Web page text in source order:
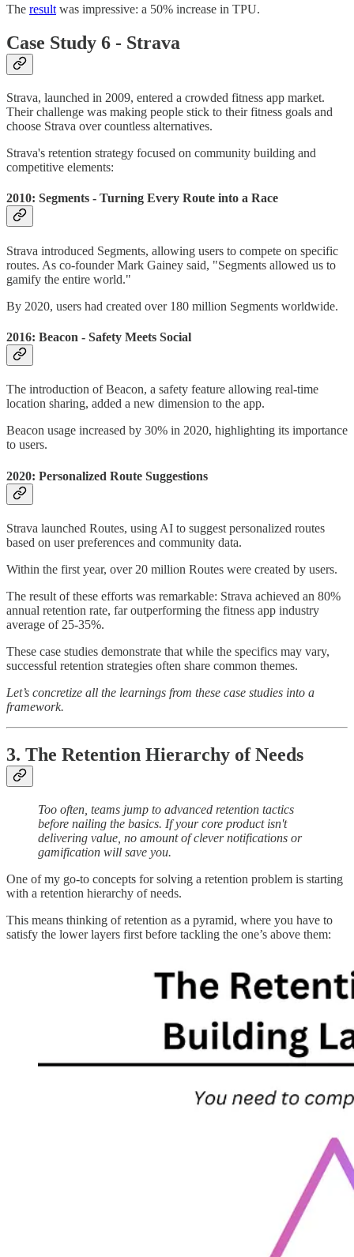
The resultwas impressive: a 50% increase in TPU.
Case Study 6 - Strava
Strava, launched in 2009, entered a crowded fitness app market.
Their challenge was making people stick to their fitness goals and
choose Strava over countless alternatives.
Strava's retention strategy focused on community building and
competitive elements:
2010: Segments - Turning Every Route into a Race
Strava introduced Segments, allowing users to compete on specific
routes. As co-founder Mark Gainey said, "Segments allowed us to
gamify the entire world."
By 2020, users had created over 180 million Segments worldwide.
2016: Beacon - Safety Meets Social
The introduction of Beacon, a safety feature allowing real-time
location sharing, added a new dimension to the app.
Beacon usage increased by 30% in 2020, highlighting its importance
to users.
2020: Personalized Route Suggestions
Strava launched Routes, using AI to suggest personalized routes
based on user preferences and community data.
Within the first year, over 20 million Routes were created by users.
The result of these efforts was remarkable: Strava achieved an 80%
annual retention rate, far outperforming the fitness app industry
average of 25-35%.
These case studies demonstrate that while the specifics may vary,
successful retention strategies often share common themes.
Let’s concretize all the learnings from these case studies into a
framework.
3. The Retention Hierarchy of Needs
Too often, teams jump to advanced retention tactics
before nailing the basics. If your core product isn't
delivering value, no amount of clever notifications or
gamification will save you.
One of my go-to concepts for solving a retention problem is starting
with a retention hierarchy of needs.
This means thinking of retention as a pyramid, where you have to
satisfy the lower layers first before tackling the one’s above them: